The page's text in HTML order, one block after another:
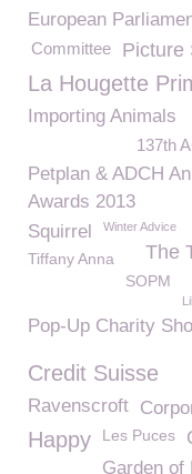
European
Picture
Committee
La Hougette
Importing Animals
137th
Petplan & ADCH
Awards 2013
Squirrel
Winter Advice
The
Tiffany Anna
SOPM
Pop-Up Charity
Credit Suisse
Ravenscroft
Happy Les Puces
Garden of